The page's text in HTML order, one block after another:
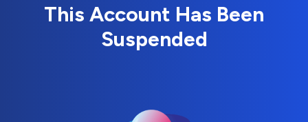
This Account Has Been
Suspended